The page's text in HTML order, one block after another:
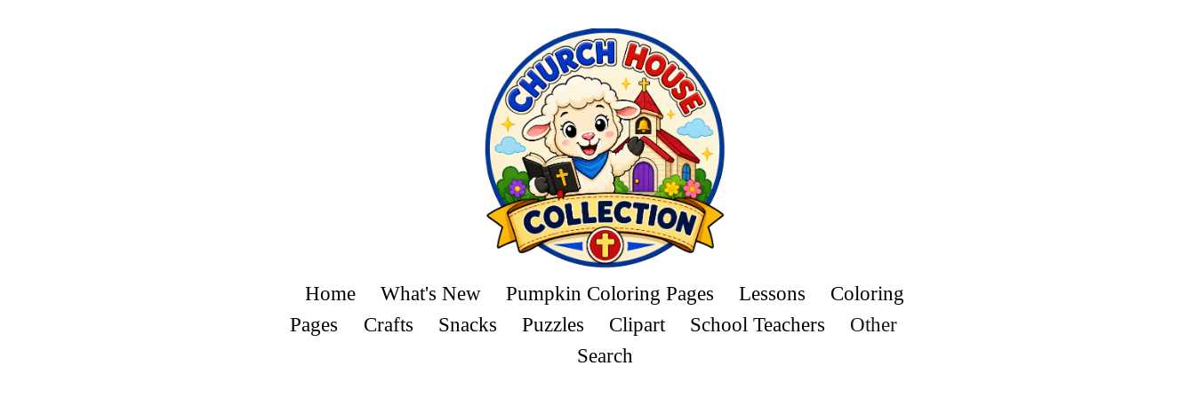
Home What's New Pumpkin Coloring Pages Lessons
Coloring
Pages
Crafts Snacks Puzzles Clipart School Teachers
Other
Search